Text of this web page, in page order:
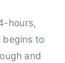
hours,
to
and